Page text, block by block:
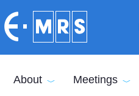
About Meetings